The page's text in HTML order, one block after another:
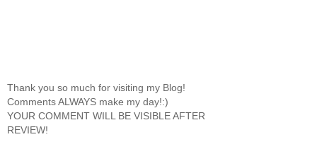
Thank you so much for visiting my Blog!
Comments ALWAYS make my day!:)
YOUR COMMENT WILL BE VISIBLE AFTER
REVIEW!